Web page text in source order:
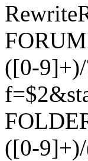
([0-
([0-